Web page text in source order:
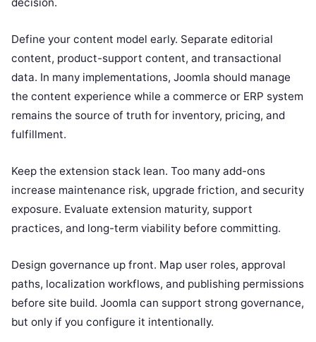
Define your content model early. Separate editorial
content, product-support content, and transactional
data. In many implementations, Joomla should manage
the content experience while a commerce or ERP system
remains the source of truth for inventory, pricing, and
fulfillment.
Keep the extension stack lean. Too many add-ons
increase maintenance risk, upgrade friction, and security
exposure. Evaluate extension maturity, support
practices, and long-term viability before committing.
Design governance up front. Map user roles, approval
paths, localization workflows, and publishing permissions
before site build. Joomla can support strong governance,
but only if you configure it intentionally.